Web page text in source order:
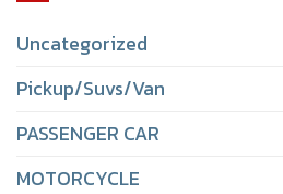
Uncategorized
Pickup/Suvs/Van
PASSENGER CAR
MOTORCYCLE